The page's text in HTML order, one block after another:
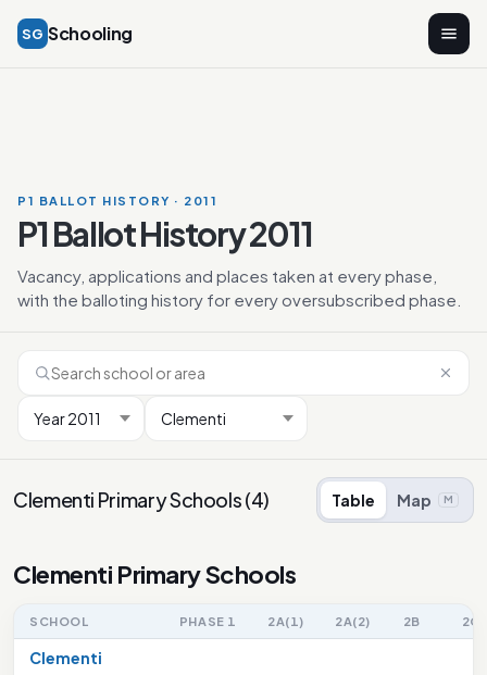
SG Schooling
P1 BALLOT HISTORY · 2011
P1 Ballot History 2011
Vacancy, applications and places taken at every phase,
with the balloting history for every oversubscribed phase.
Clementi Primary Schools(4) Table Map M
Clementi Primary Schools
SCHOOL PHASE 1 2A(1) 2A(2) 2B 2C
Clementi